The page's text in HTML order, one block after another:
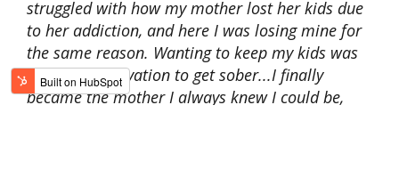
struggled with how my mother lost her kids due
to her addiction, and here I was losing mine for
the same reason. Wanting to keep my kids was
my main motivation to get sober...I finally
became the mother I always knew I could be,